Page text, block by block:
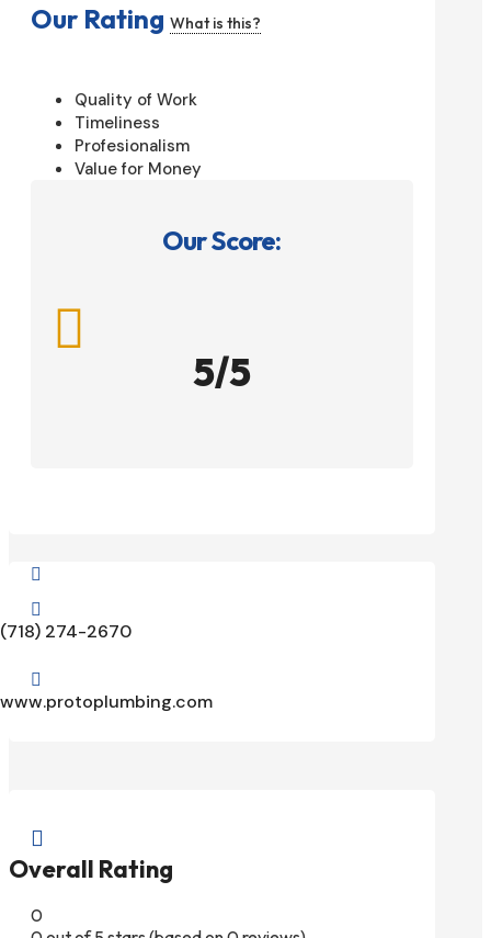
Our Rating What is this?
Quality of Work
Timeliness
Profesionalism
Value for Money
Our Score:

5/5


(718) 274-2670

www.protoplumbing.com

Overall Rating
0